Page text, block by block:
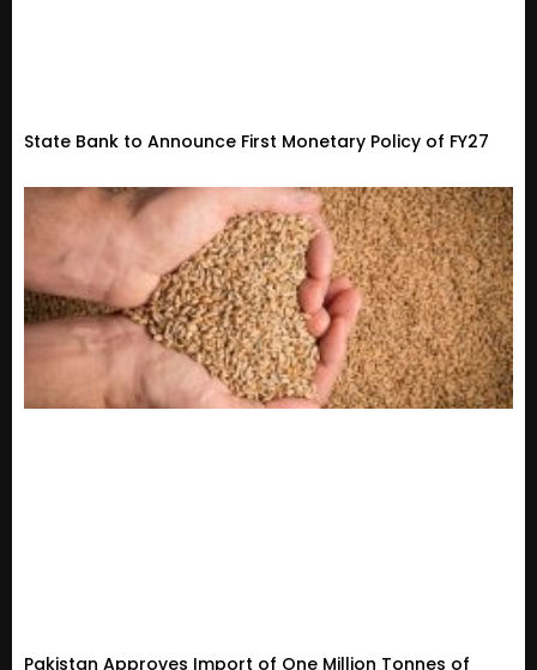
State Bank to Announce First Monetary Policy of FY27
Pakistan Approves Import of One Million Tonnes of